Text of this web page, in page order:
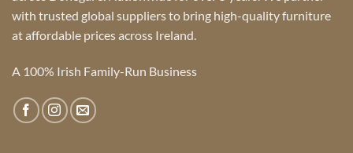
with trusted global suppliers to bring high-quality furniture
at affordable prices across Ireland.
A 100% Irish Family-Run Business